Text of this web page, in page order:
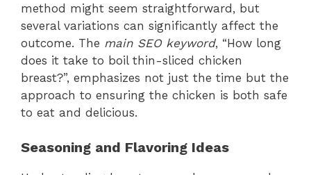
method might seem straightforward, but
several variations can significantly affect the
outcome. The main SEO keyword, “How long
does it take to boil thin-sliced chicken
breast?”, emphasizes not just the time but the
approach to ensuring the chicken is both safe
to eat and delicious.
Seasoning and Flavoring Ideas